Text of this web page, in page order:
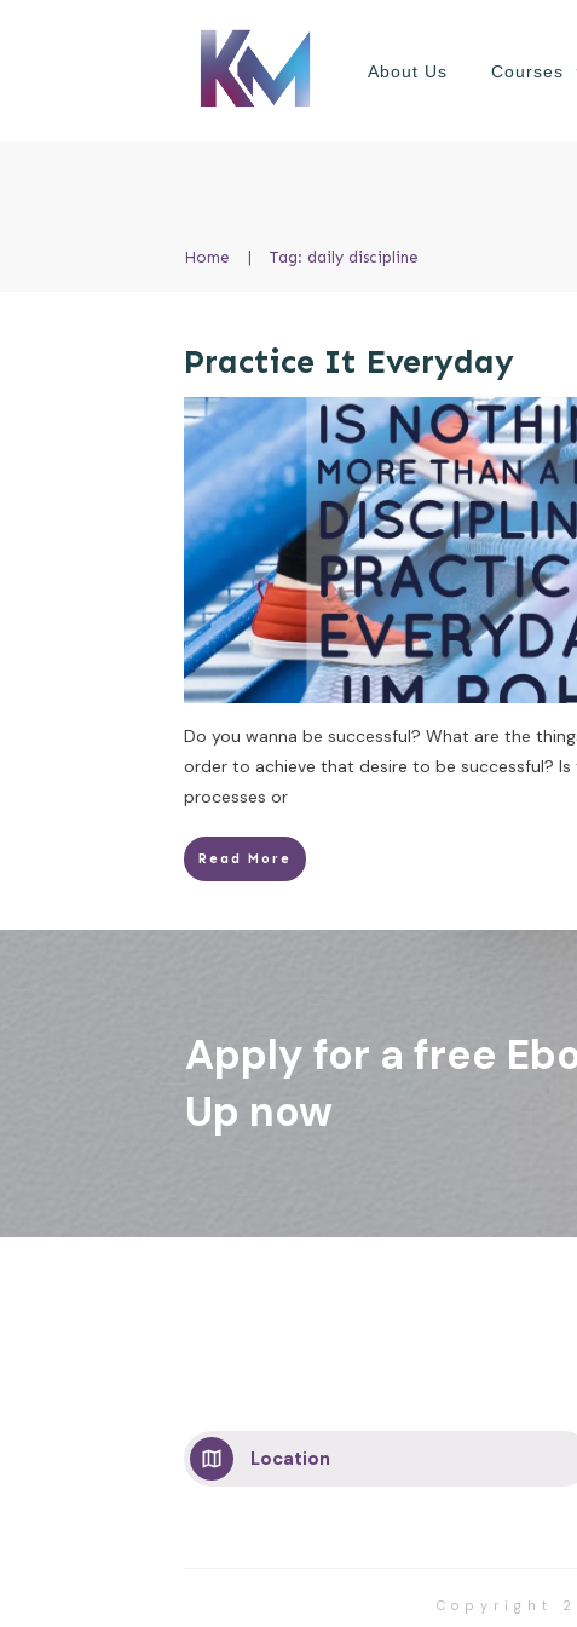
About Us Courses
Home Tag: daily discipline
Practice It Everyday
Do you wanna be successful? What are the
order to achieve that desire to be successful?
processes or
Read More
Apply for a free
Up now
Location
Copyright